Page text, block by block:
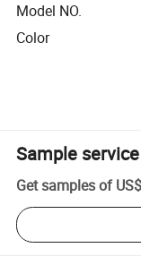
Model NO.
Color
Sample service
Get samples of